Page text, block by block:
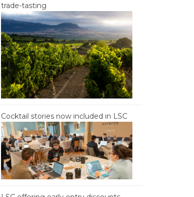
trade-tasting
Cocktail stories now included in LSC